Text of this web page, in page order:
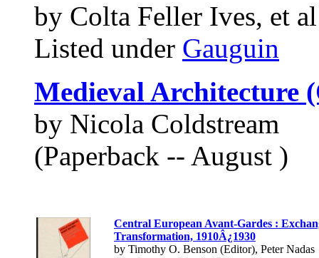
by Colta Feller Ives, et al
Listed under Gauguin
Medieval Architecture
by Nicola Coldstream
(Paperback -- August )
Central European Avant-Gardes :
Transformation, 1910Â¿1930
by Timothy O. Benson (Editor), Peter Nadas